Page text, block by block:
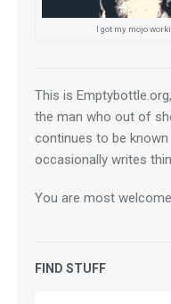
I got my mojo
This is
the man who out of
continues to be
occasionally writes
You are most
FIND STUFF